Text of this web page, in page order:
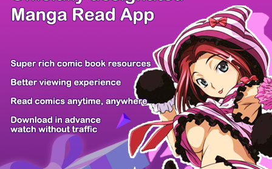
There're 0 tsukkomis